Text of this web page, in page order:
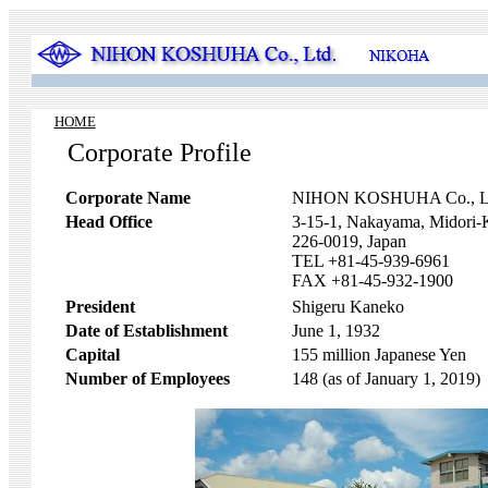
HOME
Corporate Profile
Corporate Name
NIHON KOSHUHA Co.,
Head Office
3-15-1, Nakayama, Midori-
226-0019, Japan
TEL +81-45-939-6961
FAX +81-45-932-1900
President
Shigeru Kaneko
Date of Establishment
June 1, 1932
Capital
155 million Japanese Yen
Number of Employees
148 (as of January 1, 2019)